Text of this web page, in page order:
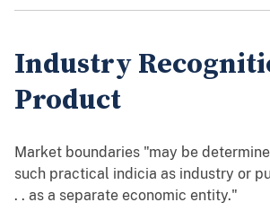
Industry
Product
Market boundaries "may be
such practical indicia as industry or
. . as a separate economic entity."